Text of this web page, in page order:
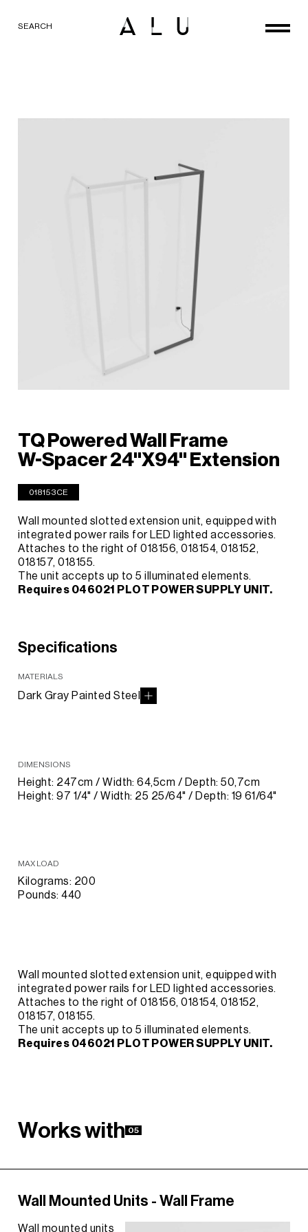
SEARCH
TQ Powered Wall Frame
W-Spacer 24"X94" Extension
018153CE
Wall mounted slotted extension unit, equipped with
integrated power rails for LED lighted accessories.
Attaches to the right of 018156, 018154, 018152,
018157, 018155.
The unit accepts up to 5 illuminated elements.
Requires 046021 PLOT POWER SUPPLY UNIT.
Specifications
MATERIALS
Dark Gray Painted Steel
DIMENSIONS
Height: 247cm / Width: 64,5cm / Depth: 50,7cm
Height: 97 1/4" / Width: 25 25/64" / Depth: 19 61/64"
MAX LOAD
Kilograms: 200
Pounds: 440
Wall mounted slotted extension unit, equipped with
integrated power rails for LED lighted accessories.
Attaches to the right of 018156, 018154, 018152,
018157, 018155.
The unit accepts up to 5 illuminated elements.
Requires 046021 PLOT POWER SUPPLY UNIT.
Workswith 05
Wall Mounted Units - Wall Frame
Wall mounted units